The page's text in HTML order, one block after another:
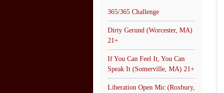
365/365 Challenge
Dirty Gerund (Worcester, MA)
21+
If You Can Feel It, You Can
Speak It (Somerville, MA) 21+
Liberation Open Mic (Roxbury,